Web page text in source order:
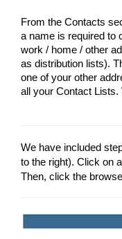
From the Contacts
a name is required to
work / home / other
as distribution lists).
one of your other
all your Contact
We have included
to the right). Click on
Then, click the